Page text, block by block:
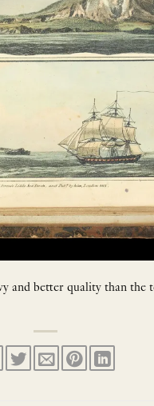
and better quality than the